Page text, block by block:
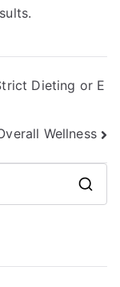
Dieting or E
Wellness